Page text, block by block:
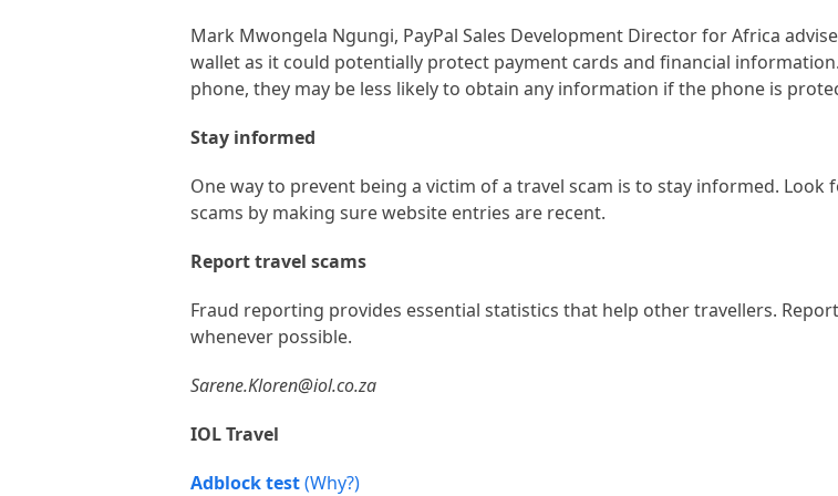
Mark Mwongela Ngungi, PayPal Sales Development Director for Africa
wallet as it could potentially protect payment cards and financial
phone, they may be less likely to obtain any information if the phone is
Stay informed
One way to prevent being a victim of a travel scam is to stay informed.
scams by making sure website entries are recent.
Report travel scams
Fraud reporting provides essential statistics that help other travellers.
whenever possible.
Sarene.Kloren@iol.co.za
IOL Travel
Adblock test(Why?)